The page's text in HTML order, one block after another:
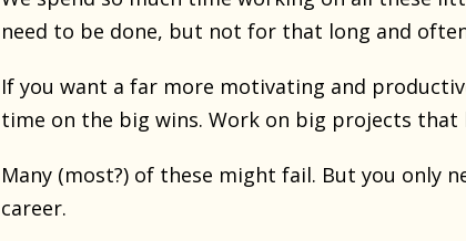
need to be done, but not for that long and
If you want a far more motivating and
time on the big wins. Work on big projects
Many (most?) of these might fail. But you only
career.